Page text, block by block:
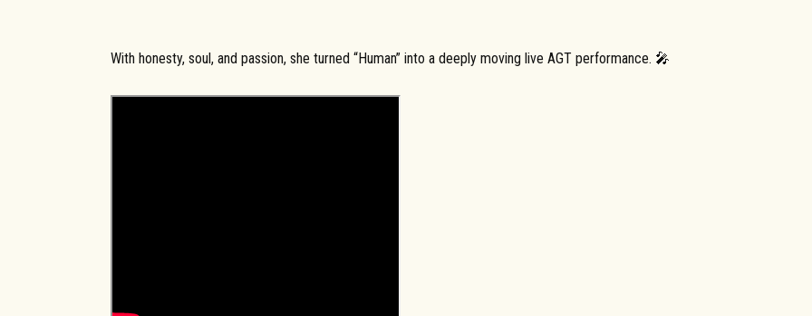
With honesty, soul, and passion, she turned “Human” into a deeply moving live AGT performance. 🎤